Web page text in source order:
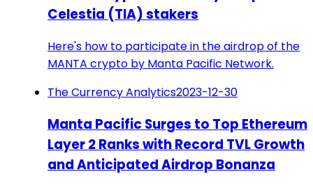
Celestia (TIA) stakers
Here's how to participate in the airdrop of the
MANTA crypto by Manta Pacific Network.
The Currency Analytics2023-12-30
Manta Pacific Surges to Top Ethereum
Layer 2 Ranks with Record TVL Growth
and Anticipated Airdrop Bonanza